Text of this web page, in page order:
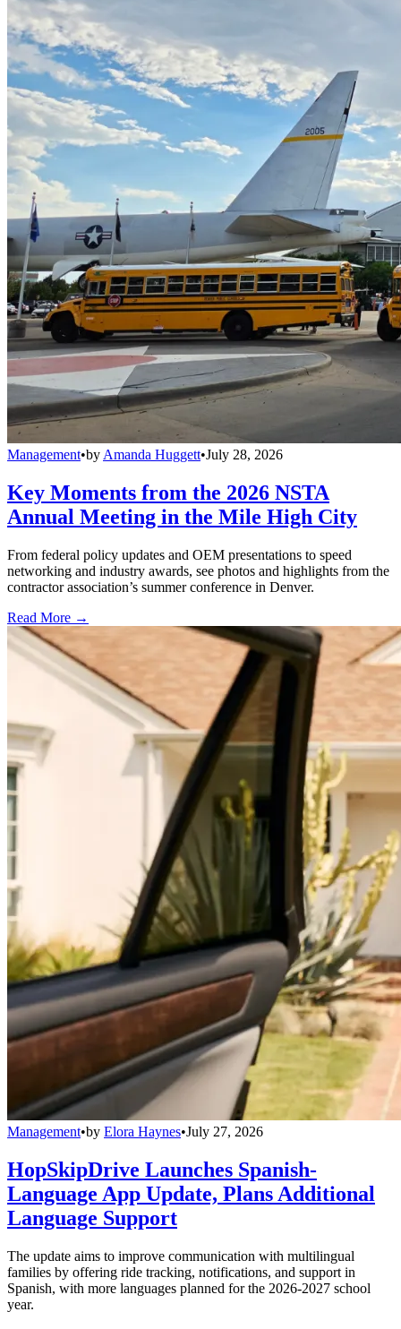
Management•by Amanda Huggett•July 28, 2026
Key Moments from the 2026 NSTA
Annual Meeting in the Mile High City
From federal policy updates and OEM presentations to speed
networking and industry awards, see photos and highlights from the
contractor association’s summer conference in Denver.
Read More →
Management•by Elora Haynes•July 27, 2026
HopSkipDrive Launches Spanish-
Language App Update, Plans Additional
Language Support
The update aims to improve communication with multilingual
families by offering ride tracking, notifications, and support in
Spanish, with more languages planned for the 2026-2027 school
year.